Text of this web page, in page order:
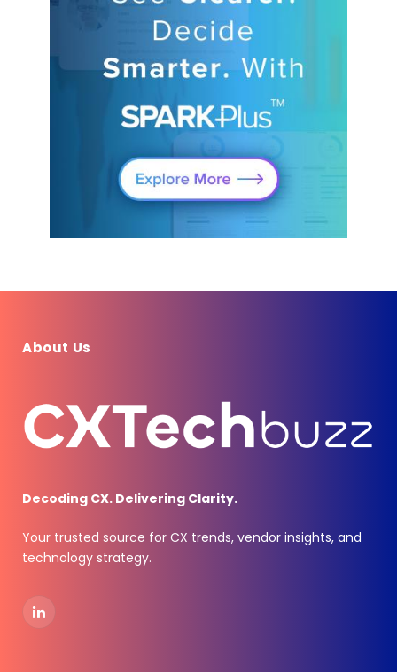
About Us
Decoding CX. Delivering Clarity.
Your trusted source for CX trends, vendor insights, and
technology strategy.
LinkedIn